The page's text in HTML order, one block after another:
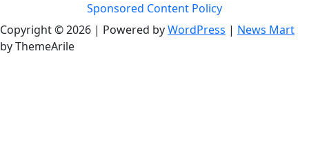
Sponsored Content Policy
Copyright © 2026 | Powered byWordPress | News Mart
by ThemeArile